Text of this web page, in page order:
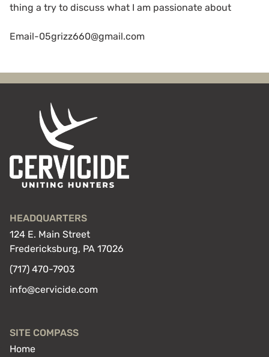
thing a try to discuss what I am passionate about
Email-05grizz660@gmail.com
HEADQUARTERS
124 E. Main Street
Fredericksburg, PA 17026
(717) 470-7903
info@cervicide.com
SITE COMPASS
Home